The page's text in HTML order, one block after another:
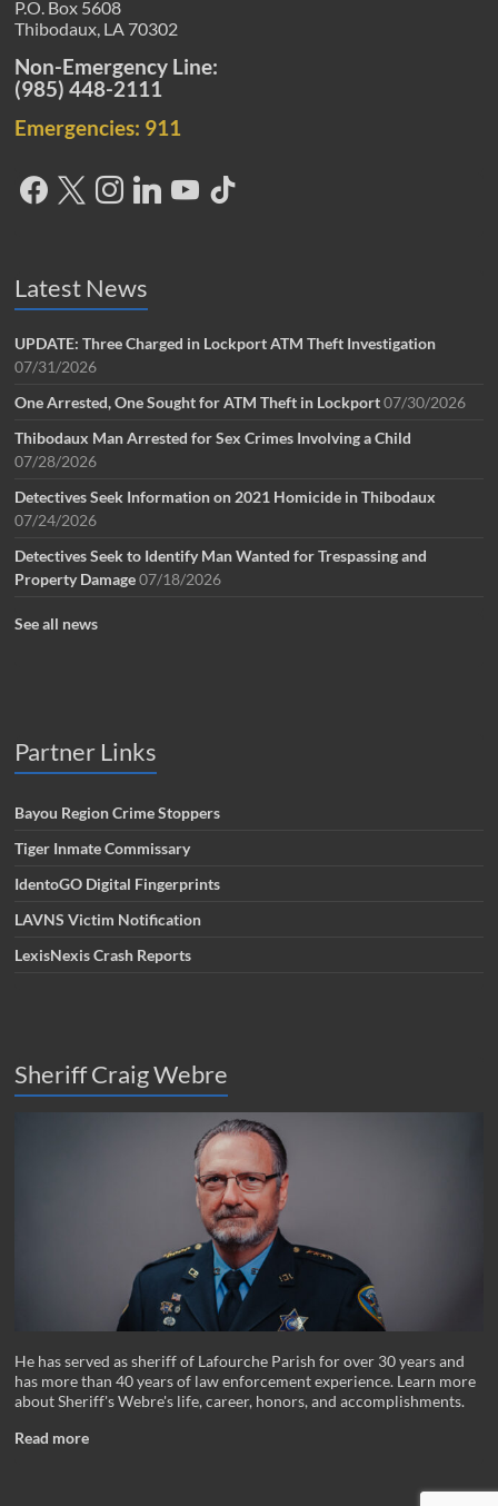
P.O. Box 5608
Thibodaux, LA 70302
Non-Emergency Line:
(985) 448-2111
Emergencies: 911
Latest News
UPDATE: Three Charged in Lockport ATM Theft Investigation
07/31/2026
One Arrested, One Sought for ATM Theft in Lockport 07/30/2026
Thibodaux Man Arrested for Sex Crimes Involving a Child
07/28/2026
Detectives Seek Information on 2021 Homicide in Thibodaux
07/24/2026
Detectives Seek to Identify Man Wanted for Trespassing and
Property Damage 07/18/2026
See all news
Partner Links
Bayou Region Crime Stoppers
Tiger Inmate Commissary
IdentoGO Digital Fingerprints
LAVNS Victim Notification
LexisNexis Crash Reports
Sheriff Craig Webre
He has served as sheriff of Lafourche Parish for over 30 years and
has more than 40 years of law enforcement experience. Learn more
about Sheriff's Webre's life, career, honors, and accomplishments.
Read more